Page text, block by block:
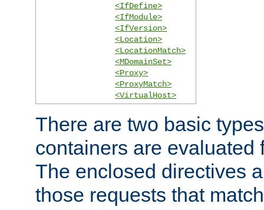
<IfDefine>
<IfModule>
<IfVersion>
<Location>
<LocationMatch>
<MDomainSet>
<Proxy>
<ProxyMatch>
<VirtualHost>
There are two basic
containers are evaluated
The enclosed directives
those requests that